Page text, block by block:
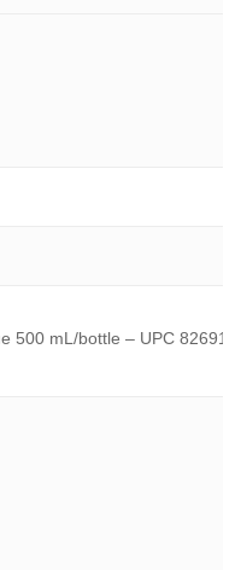
500 mL/bottle – UPC